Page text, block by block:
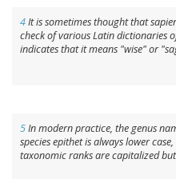
4It is sometimes thought that
check of various Latin dictionaries
indicates that it means "wise" or
5In modern practice, the genus
species epithet is always lower
taxonomic ranks are capitalized